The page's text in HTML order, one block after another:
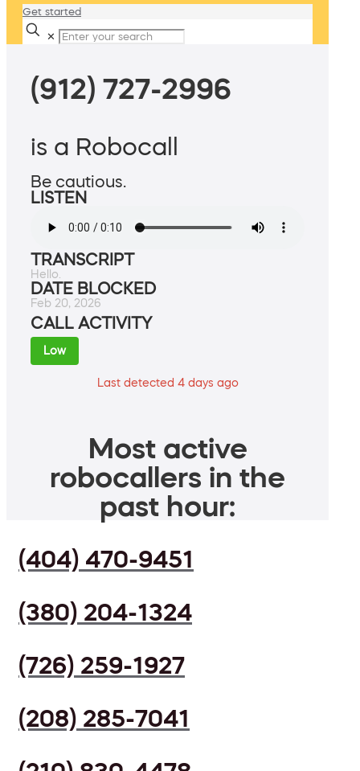
Get started
✕
(912) 727-2996
is a Robocall
Be cautious.
LISTEN
TRANSCRIPT
Hello.
DATE BLOCKED
Feb 20, 2026
CALL ACTIVITY
Low
Last detected 4 days ago
Most active
robocallers in the
past hour:
(404) 470-9451
(380) 204-1324
(726) 259-1927
(208) 285-7041